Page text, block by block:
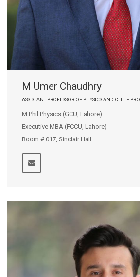
M Umer Chaudhry
ASSISTANT PROFESSOR OF PHYSICS AND CHIEF
M.Phil Physics (GCU, Lahore)
Executive MBA (FCCU, Lahore)
Room # 017, Sinclair Hall